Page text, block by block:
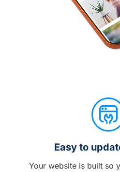
Easy to
Your website is built so